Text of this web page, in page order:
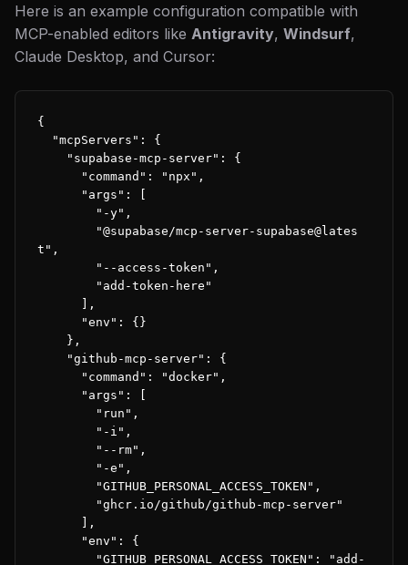
Here is an example configuration compatible with
MCP-enabled editors like Antigravity, Windsurf,
Claude Desktop, and Cursor:
{
t",